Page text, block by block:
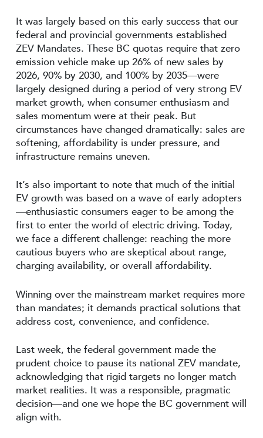
It was largely based on this early success that our
federal and provincial governments established
ZEV Mandates. These BC quotas require that zero
emission vehicle make up 26% of new sales by
2026, 90% by 2030, and 100% by 2035—were
largely designed during a period of very strong EV
market growth, when consumer enthusiasm and
sales momentum were at their peak. But
circumstances have changed dramatically: sales are
softening, affordability is under pressure, and
infrastructure remains uneven.
It’s also important to note that much of the initial
EV growth was based on a wave of early adopters
—enthusiastic consumers eager to be among the
first to enter the world of electric driving. Today,
we face a different challenge: reaching the more
cautious buyers who are skeptical about range,
charging availability, or overall affordability.
Winning over the mainstream market requires more
than mandates; it demands practical solutions that
address cost, convenience, and confidence.
Last week, the federal government made the
prudent choice to pause its national ZEV mandate,
acknowledging that rigid targets no longer match
market realities. It was a responsible, pragmatic
decision—and one we hope the BC government will
align with.